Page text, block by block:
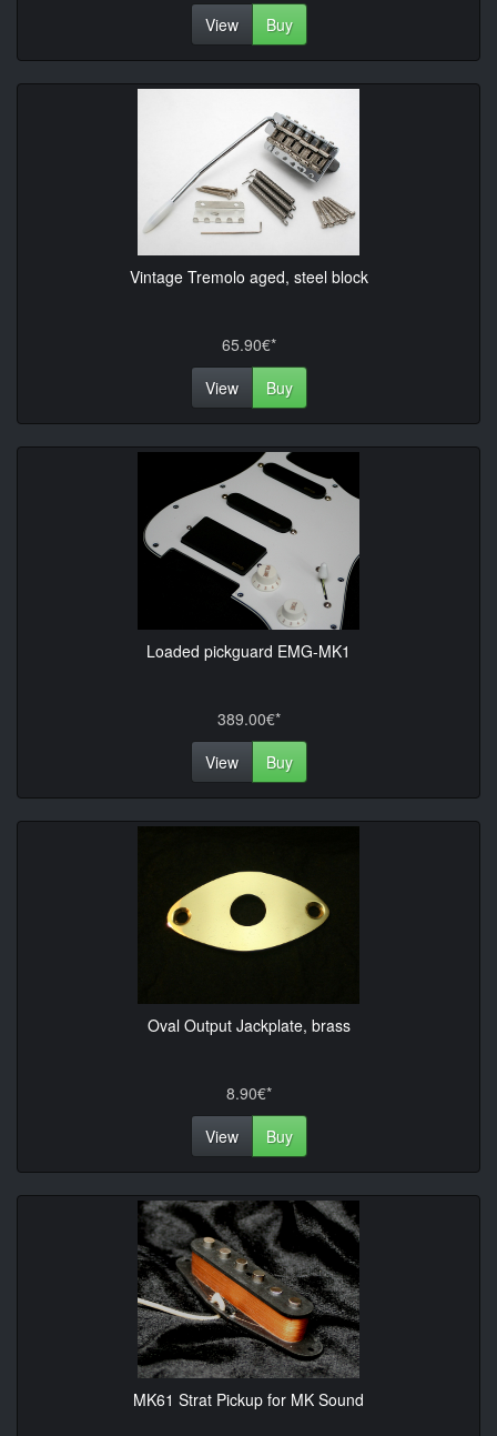
View
Buy
Vintage Tremolo aged, steel block
65.90€*
View
Buy
Loaded pickguard EMG-MK1
389.00€*
View
Buy
Oval Output Jackplate, brass
8.90€*
View
Buy
MK61 Strat Pickup for MK Sound